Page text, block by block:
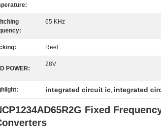
65 KHz
Reel
POWER:
28V
integrated circuit ic, integrated
Fixed